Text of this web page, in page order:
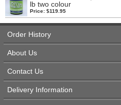
lb two colour
Price: $119.95
Order History
About Us
Contact Us
Delivery Information